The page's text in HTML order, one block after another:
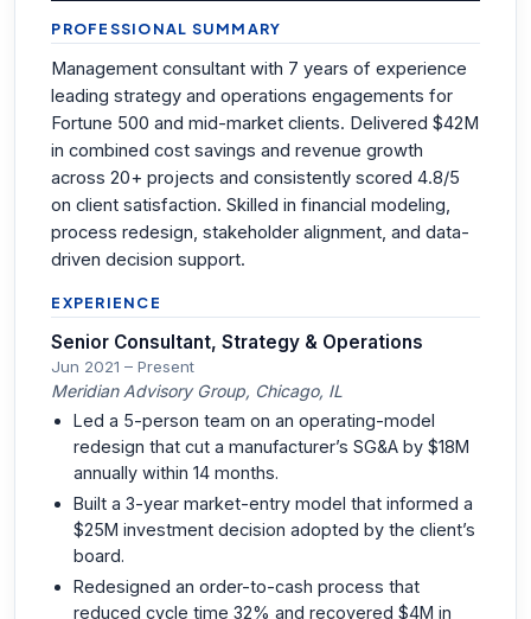
PROFESSIONAL SUMMARY
Management consultant with 7 years of experience
leading strategy and operations engagements for
Fortune 500 and mid-market clients. Delivered $42M
in combined cost savings and revenue growth
across 20+ projects and consistently scored 4.8/5
on client satisfaction. Skilled in financial modeling,
process redesign, stakeholder alignment, and data-
driven decision support.
EXPERIENCE
Senior Consultant, Strategy & Operations
Jun 2021 – Present
Meridian Advisory Group, Chicago, IL
Led a 5-person team on an operating-model
redesign that cut a manufacturer’s SG&A by $18M
annually within 14 months.
Built a 3-year market-entry model that informed a
$25M investment decision adopted by the client’s
board.
Redesigned an order-to-cash process that
reduced cycle time 32% and recovered $4M in